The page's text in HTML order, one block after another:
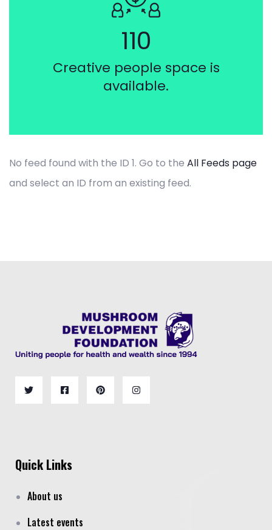
110
Creative people space is
available.
No feed found with the ID 1. Go to the All Feeds page
and select an ID from an existing feed.
Quick Links
About us
Latest events